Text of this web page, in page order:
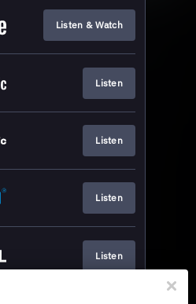
Listen & Watch
Listen
Listen
Listen
Listen